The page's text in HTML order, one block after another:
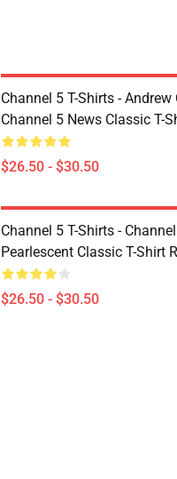
Channel 5 T-Shirts -
Channel 5 News Classic T-
$26.50 - $30.50
Channel 5 T-Shirts -
Pearlescent Classic T-Shirt
$26.50 - $30.50